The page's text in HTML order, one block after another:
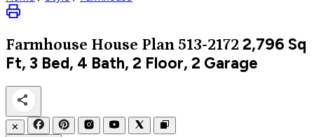
Farmhouse House Plan 513-2172 2,796 Sq
Ft, 3 Bed, 4 Bath, 2 Floor, 2 Garage
✕